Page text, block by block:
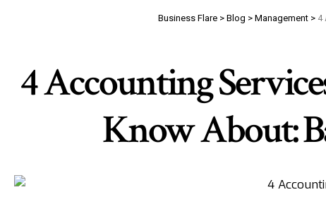
Business Flare> Blog > Management> 4
4 Accounting
Know About: